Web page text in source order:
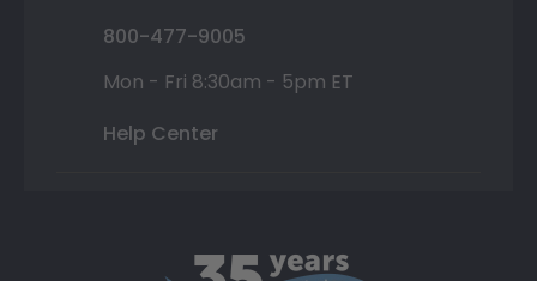
800-477-9005
Mon - Fri 8:30am - 5pm ET
Help Center